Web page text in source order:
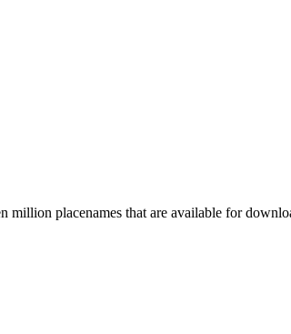
million placenames that are available for